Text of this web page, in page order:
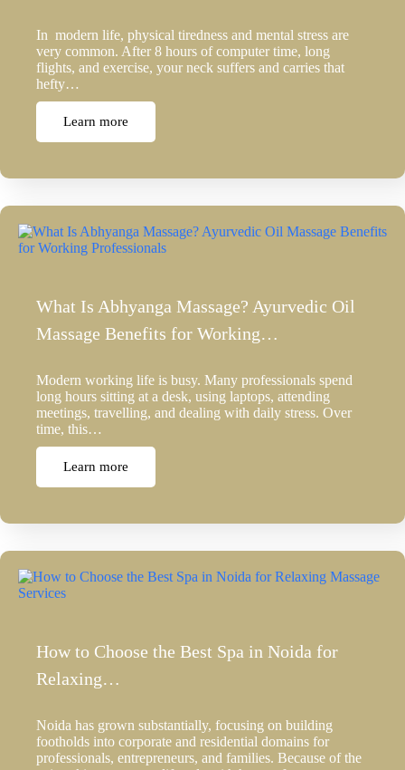
In modern life, physical tiredness and mental stress are
very common. After 8 hours of computer time, long
flights, and exercise, your neck suffers and carries that
hefty…
Learn more
What Is Abhyanga Massage? Ayurvedic Oil
Massage Benefits for Working…
Modern working life is busy. Many professionals spend
long hours sitting at a desk, using laptops, attending
meetings, travelling, and dealing with daily stress. Over
time, this…
Learn more
How to Choose the Best Spa in Noida for
Relaxing…
Noida has grown substantially, focusing on building
footholds into corporate and residential domains for
professionals, entrepreneurs, and families. Because of the